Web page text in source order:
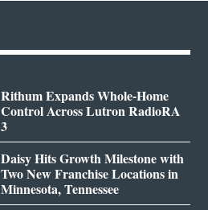
Rithum Expands Whole-Home
Control Across Lutron RadioRA
3
Daisy Hits Growth Milestone with
Two New Franchise Locations in
Minnesota, Tennessee